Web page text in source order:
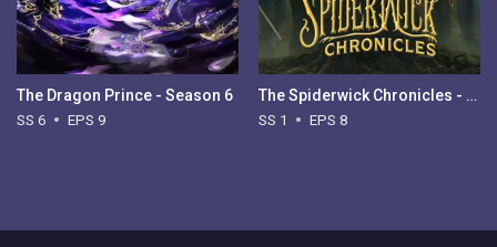
The Dragon Prince - Season 6
SS 6 EPS 9
The Spiderwick Chronicles - Season 1
SS 1 EPS 8